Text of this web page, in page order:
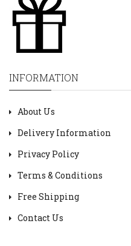
INFORMATION
About Us
Delivery Information
Privacy Policy
Terms & Conditions
Free Shipping
Contact Us